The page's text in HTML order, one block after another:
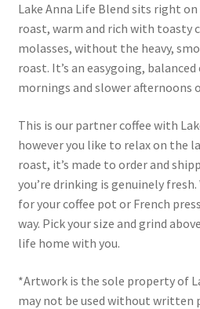
Lake Anna Life Blend sits right
roast, warm and rich with toasty
molasses, without the heavy,
roast. It’s an easygoing,
mornings and slower afternoons
This is our partner coffee with
however you like to relax on the
roast, it’s made to order and
you’re drinking is genuinely
for your coffee pot or French
way. Pick your size and grind
life home with you.
*Artwork is the sole property of
may not be used without written